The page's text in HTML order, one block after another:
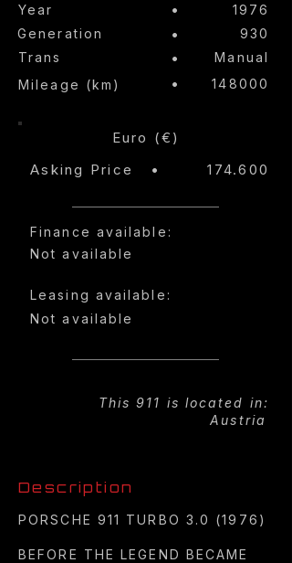
Year
Generation
Trans
Mileage (km)
•
•
•
•
1976
930
Manual
148000
Euro (€)
Asking Price
174.600
•
Finance available:
Not available
Leasing available:
Not available
This 911 is located in:
Austria
Description
PORSCHE 911 TURBO 3.0 (1976)
BEFORE THE LEGEND BECAME